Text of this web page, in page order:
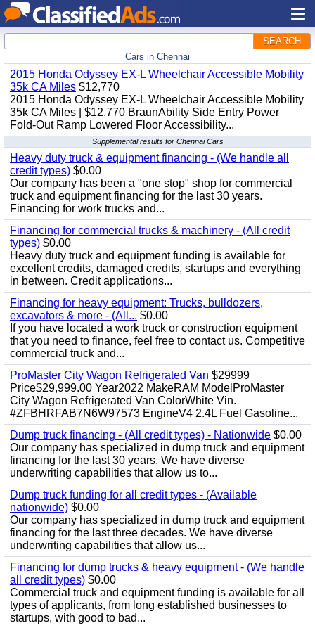
SEARCH
Cars in Chennai
2015 Honda Odyssey EX-L Wheelchair Accessible Mobility
35k CA Miles $12,770
2015 Honda Odyssey EX-L Wheelchair Accessible Mobility
35k CA Miles | $12,770 BraunAbility Side Entry Power
Fold-Out Ramp Lowered Floor Accessibility...
Supplemental results for Chennai Cars
Heavy duty truck & equipment financing - (We handle all
credit types) $0.00
Our company has been a "one stop" shop for commercial
truck and equipment financing for the last 30 years.
Financing for work trucks and...
Financing for commercial trucks & machinery - (All credit
types) $0.00
Heavy duty truck and equipment funding is available for
excellent credits, damaged credits, startups and everything
in between. Credit applications...
Financing for heavy equipment: Trucks, bulldozers,
excavators & more - (All... $0.00
If you have located a work truck or construction equipment
that you need to finance, feel free to contact us. Competitive
commercial truck and...
ProMaster City Wagon Refrigerated Van $29999
Price$29,999.00 Year2022 MakeRAM ModelProMaster
City Wagon Refrigerated Van ColorWhite Vin.
#ZFBHRFAB7N6W97573 EngineV4 2.4L Fuel Gasoline...
Dump truck financing - (All credit types) - Nationwide $0.00
Our company has specialized in dump truck and equipment
financing for the last 30 years. We have diverse
underwriting capabilities that allow us to...
Dump truck funding for all credit types - (Available
nationwide) $0.00
Our company has specialized in dump truck and equipment
financing for the last three decades. We have diverse
underwriting capabilities that allow us...
Financing for dump trucks & heavy equipment - (We handle
all credit types) $0.00
Commercial truck and equipment funding is available for all
types of applicants, from long established businesses to
startups, with good to bad...